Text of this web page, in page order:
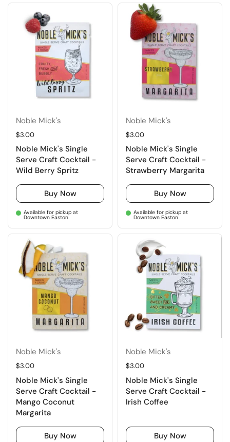
Noble Mick's
Regular price
$3.00
Noble Mick's Single
Serve Craft Cocktail -
Wild Berry Spritz
Buy Now
Available for pickup at
Downtown Easton
Noble Mick's
Regular price
$3.00
Noble Mick's Single
Serve Craft Cocktail -
Strawberry Margarita
Buy Now
Available for pickup at
Downtown Easton
Noble Mick's
Regular price
$3.00
Noble Mick's Single
Serve Craft Cocktail -
Mango Coconut
Margarita
Buy Now
Noble Mick's
Regular price
$3.00
Noble Mick's Single
Serve Craft Cocktail -
Irish Coffee
Buy Now